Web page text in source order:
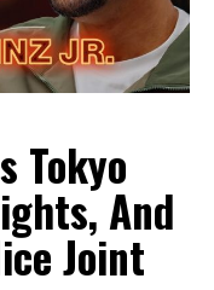
Tokyo
And
Joint